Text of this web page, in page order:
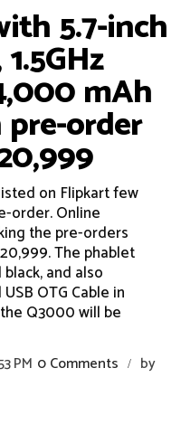
5.7-inch
mAh
order
on Flipkart few
order. Online
the pre-orders
The phablet
and also
OTG Cable in
Q3000 will be
PM 0 Comments /
by